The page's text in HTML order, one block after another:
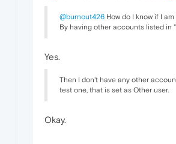
@burnout426 How do I know if I
By having other accounts listed in
Yes.
Then I don't have any other
test one, that is set as Other user.
Okay.